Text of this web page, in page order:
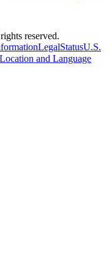
reserved.
LegalStatusU.S.
Location and Language